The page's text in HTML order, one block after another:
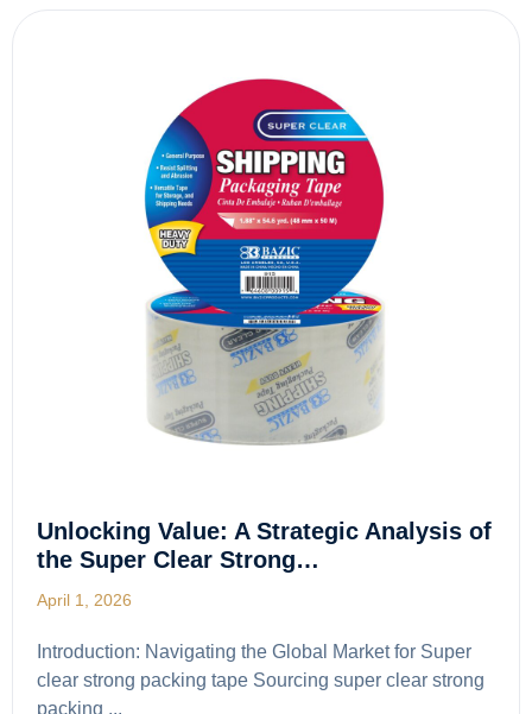
Unlocking Value: A Strategic Analysis of
the Super Clear Strong…
April 1, 2026
Introduction: Navigating the Global Market for Super
clear strong packing tape Sourcing super clear strong
packing ...